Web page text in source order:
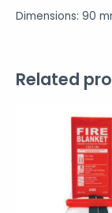
Dimensions: 90
Related